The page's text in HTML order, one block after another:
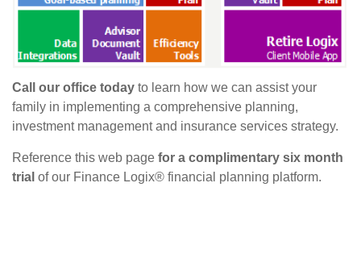
Call our office today to learn how we can assist your
family in implementing a comprehensive planning,
investment management and insurance services strategy.
Reference this web page for a complimentary six month
trial of our Finance Logix® financial planning platform.